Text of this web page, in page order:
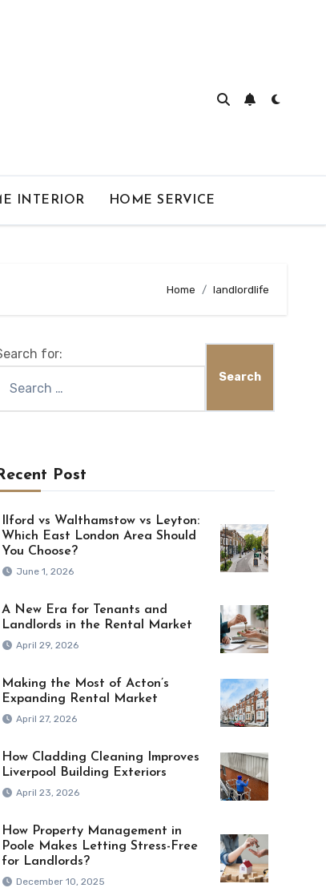
INTERIOR HOME SERVICE
Home landlordlife
for:
Post
Ilford vs Walthamstow vs Leyton:
Which East London Area Should
You Choose?
June 1, 2026
A New Era for Tenants and
Landlords in the Rental Market
April 29, 2026
Making the Most of Acton’s
Expanding Rental Market
April 27, 2026
How Cladding Cleaning Improves
Liverpool Building Exteriors
April 23, 2026
How Property Management in
Poole Makes Letting Stress-Free
for Landlords?
December 10, 2025